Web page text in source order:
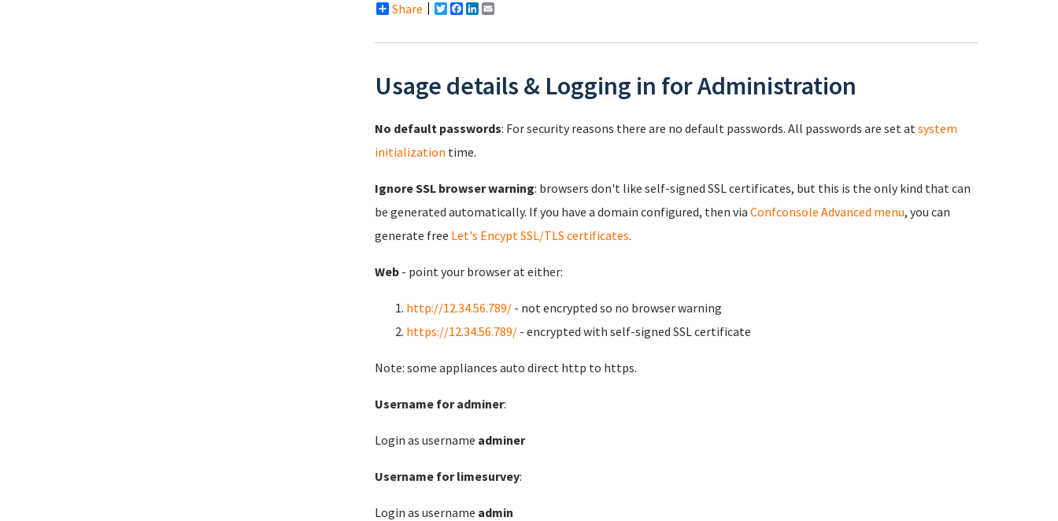
Share Twitter
Facebook
LinkedIn
Usage details & Logging in for Administration
No default passwords: For security reasons there are no default passwords. All passwords are set atsystem
initialization time.
Ignore SSL browser warning: browsers don't like self-signed SSL certificates, but this is the only kind that can
be generated automatically. If you have a domain configured, then via Confconsole Advanced menu, you can
generate free Let's Encypt SSL/TLS certificates.
Web - point your browser at either:
http://12.34.56.789/ - not encrypted so no browser warning
https://12.34.56.789/ - encrypted with self-signed SSL certificate
Note: some appliances auto direct http to https.
Username for adminer:
Login as username adminer
Username for limesurvey:
Login as username admin